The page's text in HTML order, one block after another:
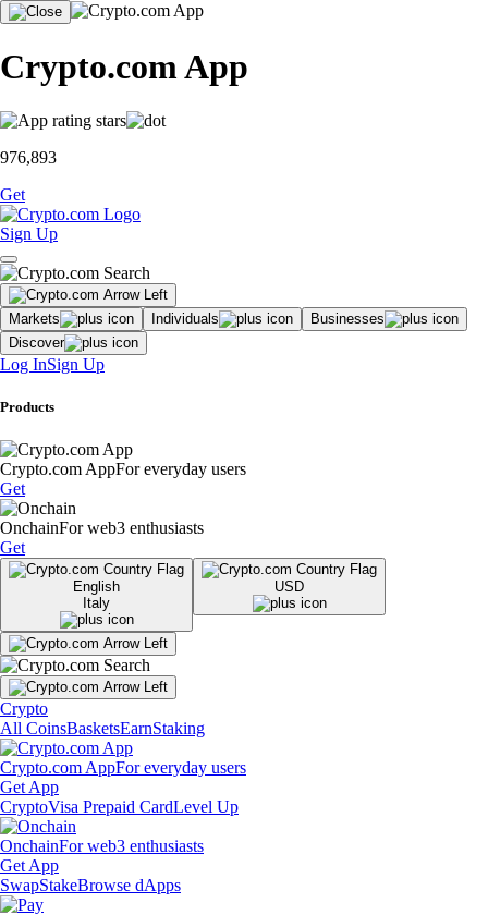
Crypto.com App
976,893
Get
Sign Up
Markets Individuals
Businesses
Discover
Log InSign Up
Products
Crypto.com AppFor everyday users
Get
OnchainFor web3 enthusiasts
Get
English
Italy
USD
Crypto
All CoinsBasketsEarnStaking
Crypto.com AppFor everyday users
Get App
CryptoVisa Prepaid CardLevel Up
OnchainFor web3 enthusiasts
Get App
SwapStakeBrowse dApps